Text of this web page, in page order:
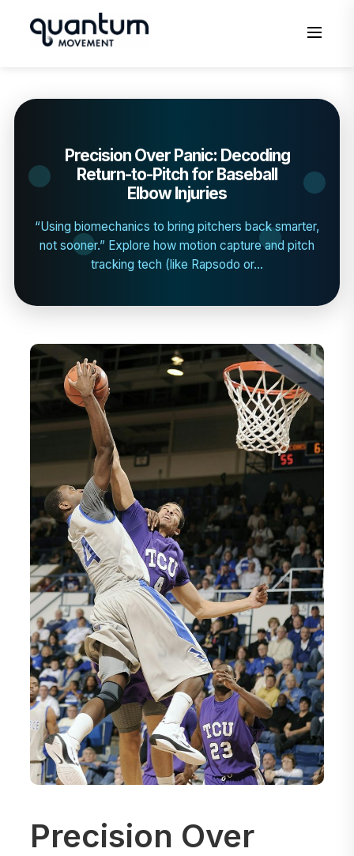
Precision Over Panic: Decoding
Return-to-Pitch for Baseball
Elbow Injuries
“Using biomechanics to bring pitchers back smarter,
not sooner.” Explore how motion capture and pitch
tracking tech (like Rapsodo or...
content
Precision Over